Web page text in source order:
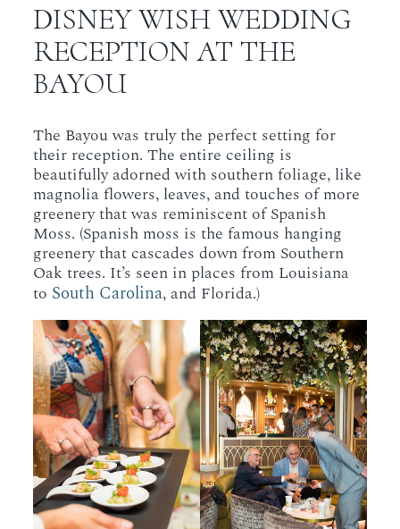
DISNEY WISH WEDDING
RECEPTION AT THE
BAYOU
The Bayou was truly the perfect setting for
their reception. The entire ceiling is
beautifully adorned with southern foliage, like
magnolia flowers, leaves, and touches of more
greenery that was reminiscent of Spanish
Moss. (Spanish moss is the famous hanging
greenery that cascades down from Southern
Oak trees. It’s seen in places from Louisiana
to South Carolina, and Florida.)